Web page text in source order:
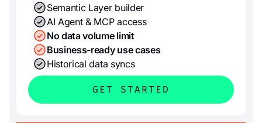
Semantic Layer builder
AI Agent & MCP access
No data volume limit
Business-ready use cases
Historical data syncs
GET STARTED